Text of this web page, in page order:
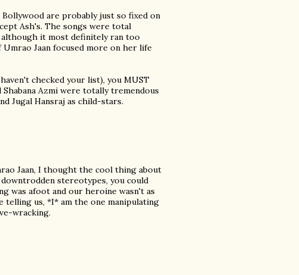
are probably just so fixed on
Ash's. The songs were total
although it most definitely ran too
Jaan focused more on her life
checked your list), you MUST
Azmi were totally tremendous
Jugal Hansraj as child-stars.
Jaan, I thought the cool thing about
stereotypes, you could
was afoot and our heroine wasn't as
telling us, *I* am the one manipulating
wracking.